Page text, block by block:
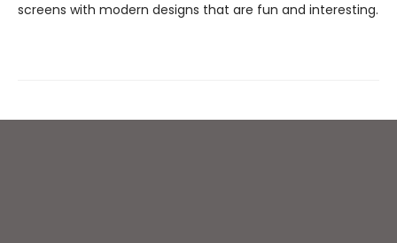
screens with modern designs that are fun and interesting.